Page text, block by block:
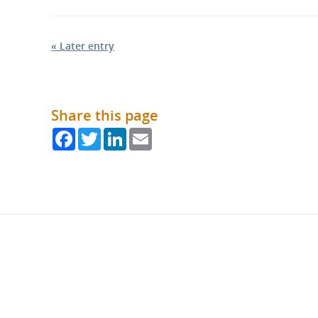
« Later entry
Share this page
FacebookTwitterLinkedIn